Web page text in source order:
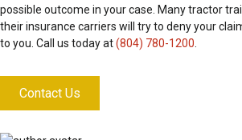
possible outcome in your case. Many tractor
their insurance carriers will try to deny your
to you. Call us today at(804) 780-1200
Contact Us